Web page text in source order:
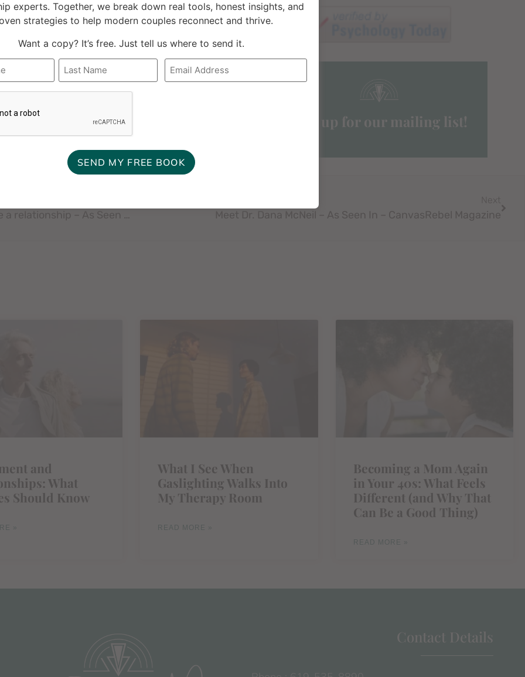
Sign up for our mailing list!
First Things First: When to leave and when to save a relationship – As Seen In – Chattanooga Times Free Press Meet Dr. Dana McNeil – As Seen In – CanvasRebel Magazine
and
What
Should Know
»
What I See When
Gaslighting Walks Into
My Therapy Room
READ MORE »
Becoming a Mom Again
in Your 40s: What Feels
Different (and Why That
Can Be a Good Thing)
READ MORE »
Contact Details
experts. Together, we break down real tools, honest insights, and
strategies to help modern couples reconnect and thrive.
Want a copy? It’s free. Just tell us where to send it.
Email